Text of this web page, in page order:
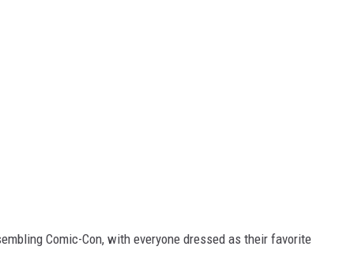
Comic-Con, with everyone dressed as their favorite